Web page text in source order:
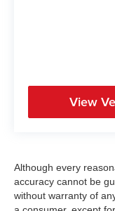
View
Although every
accuracy cannot be
without warranty of